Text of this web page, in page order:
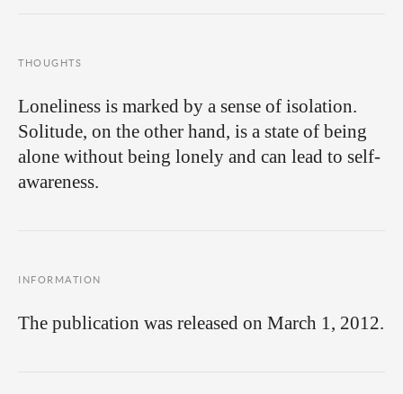
THOUGHTS
Loneliness is marked by a sense of isolation.
Solitude, on the other hand, is a state of being
alone without being lonely and can lead to self-
awareness.
INFORMATION
The publication was released on March 1, 2012.